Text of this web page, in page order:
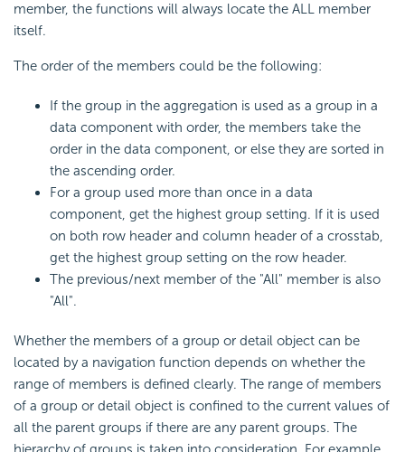
member, the functions will always locate the ALL member
itself.
The order of the members could be the following:
If the group in the aggregation is used as a group in a
data component with order, the members take the
order in the data component, or else they are sorted in
the ascending order.
For a group used more than once in a data
component, get the highest group setting. If it is used
on both row header and column header of a crosstab,
get the highest group setting on the row header.
The previous/next member of the "All" member is also
"All".
Whether the members of a group or detail object can be
located by a navigation function depends on whether the
range of members is defined clearly. The range of members
of a group or detail object is confined to the current values of
all the parent groups if there are any parent groups. The